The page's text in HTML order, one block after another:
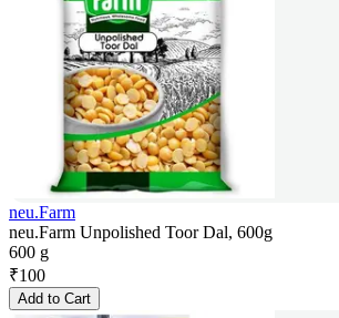
neu.Farm
neu.Farm Unpolished Toor Dal, 600g
600 g
₹100
Add to Cart